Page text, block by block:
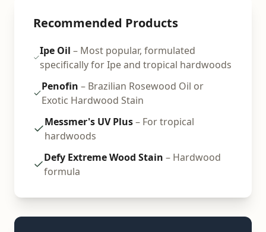
Recommended Products
Ipe Oil – Most popular, formulated
specifically for Ipe and tropical hardwoods
Penofin – Brazilian Rosewood Oil or
Exotic Hardwood Stain
Messmer's UV Plus– For tropical
hardwoods
Defy Extreme Wood Stain – Hardwood
formula